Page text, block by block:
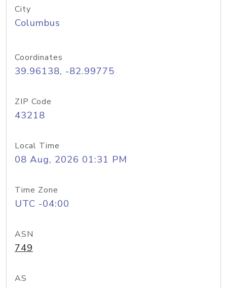
City
Columbus
Coordinates
39.96138, -82.99775
ZIP Code
43218
Local Time
08 Aug, 2026 01:31 PM
Time Zone
UTC -04:00
ASN
749
AS